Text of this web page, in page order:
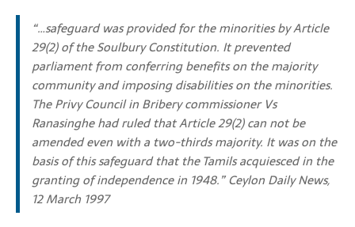
“…safeguard was provided for the minorities by Article
29(2) of the Soulbury Constitution. It prevented
parliament from conferring benefits on the majority
community and imposing disabilities on the minorities.
The Privy Council in Bribery commissioner Vs
Ranasinghe had ruled that Article 29(2) can not be
amended even with a two-thirds majority. It was on the
basis of this safeguard that the Tamils acquiesced in the
granting of independence in 1948.”Ceylon Daily News,
12 March 1997